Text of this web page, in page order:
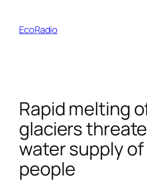
content
EcoRadio
Rapid melting
glaciers
water supply
people